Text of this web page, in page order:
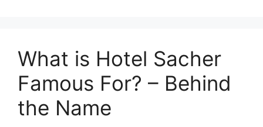
What is Hotel Sacher
Famous For? – Behind
the Name